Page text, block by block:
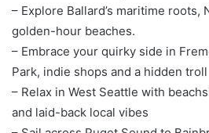
– Explore Ballard’s maritime roots,
golden-hour beaches.
– Embrace your quirky side in
Park, indie shops and a hidden troll
– Relax in West Seattle with
and laid-back local vibes